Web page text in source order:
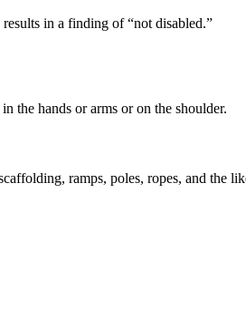
in a finding of “not disabled.”
the hands or arms or on the shoulder.
ramps, poles, ropes, and the